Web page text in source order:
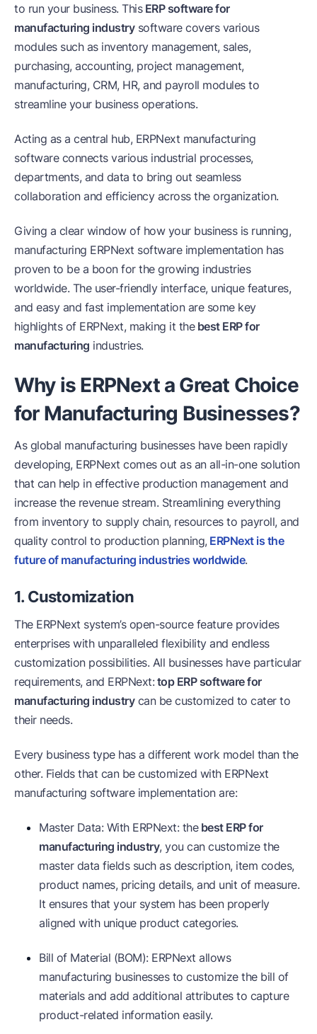
to run your business. ThisERP software for
manufacturing industrysoftware covers various
modules such as inventory management, sales,
purchasing, accounting, project management,
manufacturing, CRM, HR, and payroll modules to
streamline your business operations.
Acting as a central hub, ERPNext manufacturing
software connects various industrial processes,
departments, and data to bring out seamless
collaboration and efficiency across the organization.
Giving a clear window of how your business is running,
manufacturing ERPNext software implementation has
proven to be a boon for the growing industries
worldwide. The user-friendly interface, unique features,
and easy and fast implementation are some key
highlights of ERPNext, making it thebest ERP for
manufacturing industries.
Why is ERPNext a Great Choice
for Manufacturing Businesses?
As global manufacturing businesses have been rapidly
developing, ERPNext comes out as an all-in-one solution
that can help in effective production management and
increase the revenue stream. Streamlining everything
from inventory to supply chain, resources to payroll, and
quality control to production planning, ERPNext is the
future of manufacturing industries worldwide.
1. Customization
The ERPNext system’s open-source feature provides
enterprises with unparalleled flexibility and endless
customization possibilities. All businesses have particular
requirements, and ERPNext:top ERP software for
manufacturing industrycan be customized to cater to
their needs.
Every business type has a different work model than the
other. Fields that can be customized with ERPNext
manufacturing software implementation are:
Master Data: With ERPNext: thebest ERP for
manufacturing industry, you can customize the
master data fields such as description, item codes,
product names, pricing details, and unit of measure.
It ensures that your system has been properly
aligned with unique product categories.
Bill of Material (BOM): ERPNext allows
manufacturing businesses to customize the bill of
materials and add additional attributes to capture
product-related information easily.